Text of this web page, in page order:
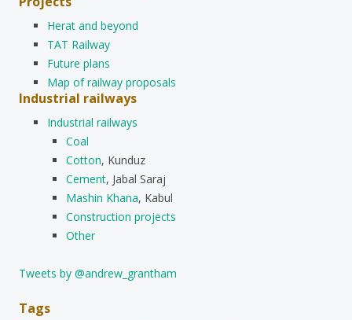
Herat and beyond
TAT Railway
Future plans
Map of railway proposals
Industrial railways
Industrial railways
Coal
Cotton, Kunduz
Cement, Jabal Saraj
Mashin Khana, Kabul
Construction projects
Other
Tweets by @andrew_grantham
Tags